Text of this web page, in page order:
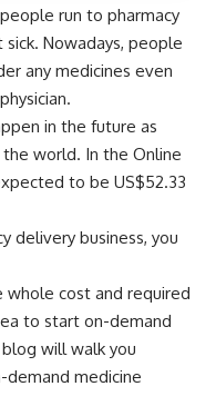
run to pharmacy
Nowadays, people
any medicines even
in the future as
world. In the Online
to be US$52.33
delivery business, you
cost and required
to start on-demand
will walk you
medicine